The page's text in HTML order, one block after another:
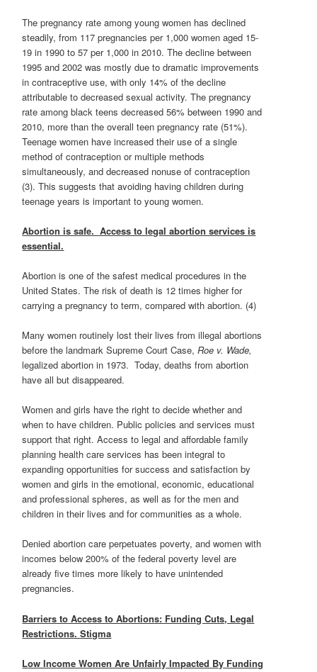
The pregnancy rate among young women has declined
steadily, from 117 pregnancies per 1,000 women aged 15-
19 in 1990 to 57 per 1,000 in 2010. The decline between
1995 and 2002 was mostly due to dramatic improvements
in contraceptive use, with only 14% of the decline
attributable to decreased sexual activity. The pregnancy
rate among black teens decreased 56% between 1990 and
2010, more than the overall teen pregnancy rate (51%).
Teenage women have increased their use of a single
method of contraception or multiple methods
simultaneously, and decreased nonuse of contraception
(3). This suggests that avoiding having children during
teenage years is important to young women.
Abortion is safe. Access to legal abortion services is
essential.
Abortion is one of the safest medical procedures in the
United States. The risk of death is 12 times higher for
carrying a pregnancy to term, compared with abortion. (4)
Many women routinely lost their lives from illegal abortions
before the landmark Supreme Court Case,Roe v. Wade,
legalized abortion in 1973. Today, deaths from abortion
have all but disappeared.
Women and girls have the right to decide whether and
when to have children. Public policies and services must
support that right. Access to legal and affordable family
planning health care services has been integral to
expanding opportunities for success and satisfaction by
women and girls in the emotional, economic, educational
and professional spheres, as well as for the men and
children in their lives and for communities as a whole.
Denied abortion care perpetuates poverty, and women with
incomes below 200% of the federal poverty level are
already five times more likely to have unintended
pregnancies.
Barriers to Access to Abortions: Funding Cuts, Legal
Restrictions. Stigma
Low Income Women Are Unfairly Impacted By Funding